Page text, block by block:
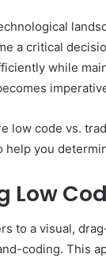
a critical
while
low code vs.
help you
Low
to a visual,
coding. This